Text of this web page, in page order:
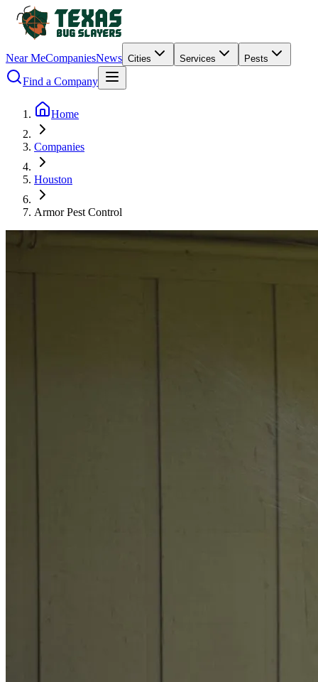
Near MeCompaniesNews Cities Services Pests
Find a Company
Home
Companies
Houston
Armor Pest Control